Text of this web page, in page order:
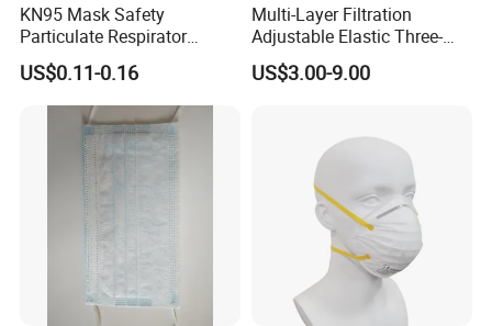
KN95 Mask Safety
Particulate Respirator
Headloop Dust Protective
with Exhalation Valve
US$0.11-0.16
Multi-Layer Filtration
Adjustable Elastic Three-
Dimensional Tailoring
Facemask
US$3.00-9.00